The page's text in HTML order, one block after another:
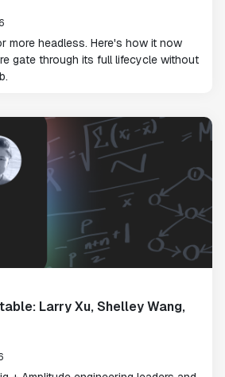
more headless. Here's how it now
gate through its full lifecycle without
Larry Xu, Shelley Wang,